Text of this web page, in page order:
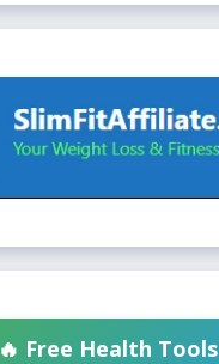
🔥 Free Health Tools